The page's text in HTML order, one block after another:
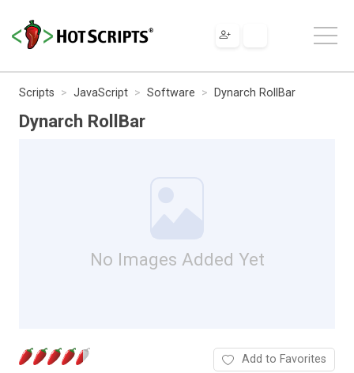
Scripts JavaScript Software Dynarch RollBar
Dynarch RollBar
No Images Added Yet
Add to Favorites